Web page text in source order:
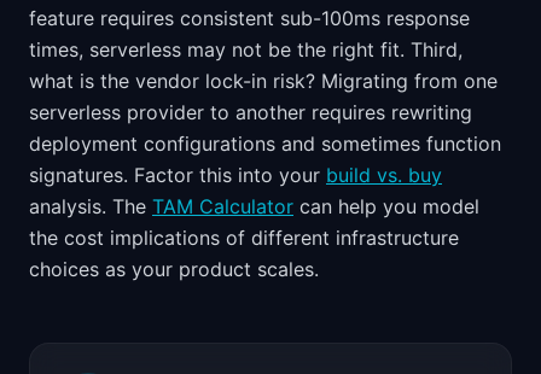
feature requires consistent sub-100ms response
times, serverless may not be the right fit. Third,
what is the vendor lock-in risk? Migrating from one
serverless provider to another requires rewriting
deployment configurations and sometimes function
signatures. Factor this into your build vs. buy
analysis. The TAM Calculator can help you model
the cost implications of different infrastructure
choices as your product scales.